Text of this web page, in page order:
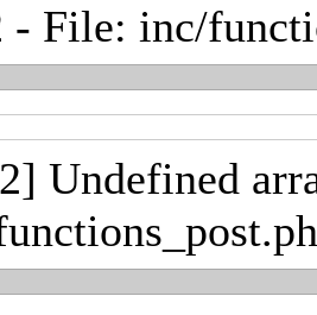
- File: inc/
Undefined